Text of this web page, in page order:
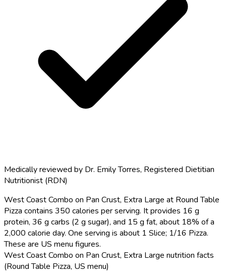
Medically reviewed by Dr. Emily Torres, Registered Dietitian
Nutritionist (RDN)
West Coast Combo on Pan Crust, Extra Large at Round Table
Pizza contains 350 calories per serving. It provides 16 g
protein, 36 g carbs (2 g sugar), and 15 g fat, about 18% of a
2,000 calorie day. One serving is about 1 Slice; 1/16 Pizza.
These are US menu figures.
West Coast Combo on Pan Crust, Extra Large nutrition facts
(Round Table Pizza, US menu)